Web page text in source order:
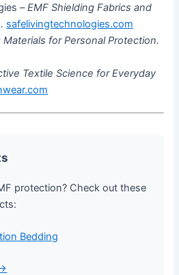
–EMF Shielding Fabrics and
safelivingtechnologies.com
Materials for Personal Protection.
Textile Science for Everyday
protection? Check out these
Bedding